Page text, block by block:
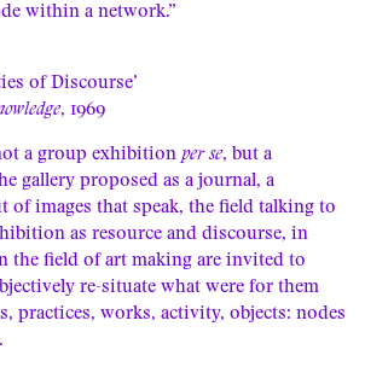
within a network.”
of Discourse’
, 1969
a group exhibition per se, but a
gallery proposed as a journal, a
of images that speak, the field talking to
as resource and discourse, in
the field of art making are invited to
re-situate what were for them
practices, works, activity, objects: nodes